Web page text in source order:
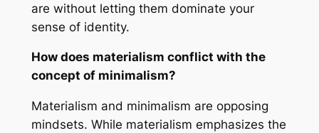
are without letting them dominate your
sense of identity.
How does materialism conflict with the
concept of minimalism?
Materialism and minimalism are opposing
mindsets. While materialism emphasizes the